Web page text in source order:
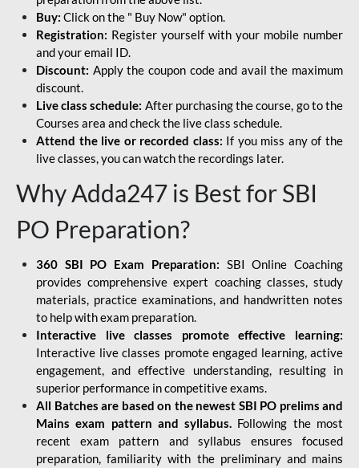
Buy: Click on the " Buy Now" option.
Registration: Register yourself with your mobile number
and your email ID.
Discount: Apply the coupon code and avail the maximum
discount.
Live class schedule: After purchasing the course, go to the
Courses area and check the live class schedule.
Attend the live or recorded class: If you miss any of the
live classes, you can watch the recordings later.
Why Adda247 is Best for SBI
PO Preparation?
360 SBI PO Exam Preparation: SBI Online Coaching
provides comprehensive expert coaching classes, study
materials, practice examinations, and handwritten notes
to help with exam preparation.
Interactive live classes promote effective learning:
Interactive live classes promote engaged learning, active
engagement, and effective understanding, resulting in
superior performance in competitive exams.
All Batches are based on the newest SBI PO prelims and
Mains exam pattern and syllabus. Following the most
recent exam pattern and syllabus ensures focused
preparation, familiarity with the preliminary and mains